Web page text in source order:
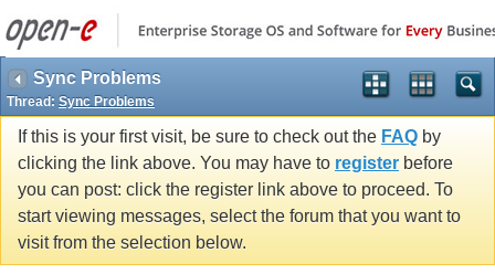
Sync Problems
Thread: Sync Problems
If this is your first visit, be sure to check out the FAQ by
clicking the link above. You may have to register before
you can post: click the register link above to proceed. To
start viewing messages, select the forum that you want to
visit from the selection below.